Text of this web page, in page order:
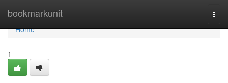
bookmarkunit
Home
Home
1